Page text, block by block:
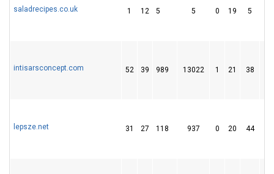
saladrecipes.co.uk 1 12 5 5 0 19 5
intisarsconcept.com 52 39 989 13022 1 21 38
lepsze.net 31 27 118 937 0 20 44